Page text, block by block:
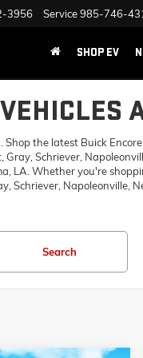
3956 Service985-746-
SHOP EV
the latest Buick
Schriever,
LA. Whether you're
Schriever,
Search